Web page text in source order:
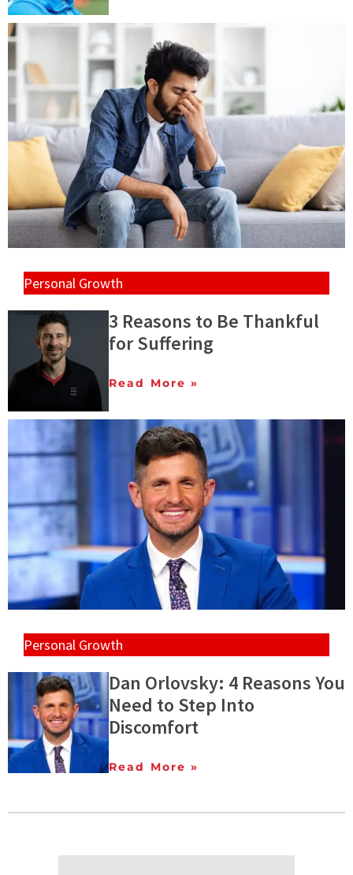
Personal Growth
3 Reasons to Be Thankful
for Suffering
Read More »
Personal Growth
Dan Orlovsky: 4 Reasons You
Need to Step Into
Discomfort
Read More »